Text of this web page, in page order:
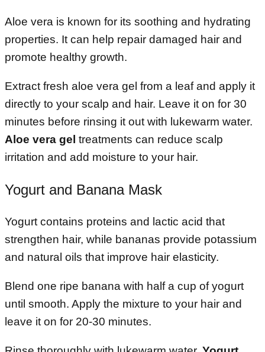
Aloe vera is known for its soothing and hydrating
properties. It can help repair damaged hair and
promote healthy growth.
Extract fresh aloe vera gel from a leaf and apply it
directly to your scalp and hair. Leave it on for 30
minutes before rinsing it out with lukewarm water.
Aloe vera gel treatments can reduce scalp
irritation and add moisture to your hair.
Yogurt and Banana Mask
Yogurt contains proteins and lactic acid that
strengthen hair, while bananas provide potassium
and natural oils that improve hair elasticity.
Blend one ripe banana with half a cup of yogurt
until smooth. Apply the mixture to your hair and
leave it on for 20-30 minutes.